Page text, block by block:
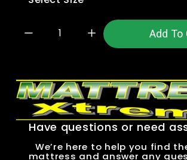
Add To
Have questions or need
We’re here to help you find
mattress and answer any